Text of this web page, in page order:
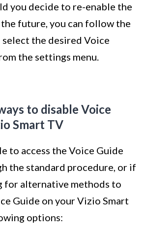
you decide to re-enable the
future, you can follow the
select the desired Voice
the settings menu.
to disable Voice
Smart TV
to access the Voice Guide
the standard procedure, or if
for alternative methods to
Guide on your Vizio Smart
options: